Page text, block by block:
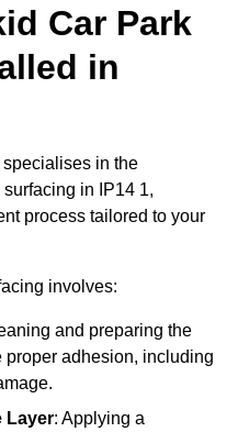
Car Park
in
in the
in IP14 1,
process tailored to your
involves:
and preparing the
proper adhesion, including
Layer: Applying a